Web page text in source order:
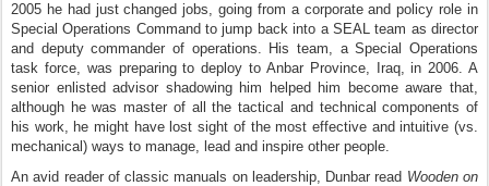
2005 he had just changed jobs, going from a corporate and policy role in
Special Operations Command to jump back into a SEAL team as director
and deputy commander of operations. His team, a Special Operations
task force, was preparing to deploy to Anbar Province, Iraq, in 2006. A
senior enlisted advisor shadowing him helped him become aware that,
although he was master of all the tactical and technical components of
his work, he might have lost sight of the most effective and intuitive (vs.
mechanical) ways to manage, lead and inspire other people.
An avid reader of classic manuals on leadership, Dunbar read Wooden on